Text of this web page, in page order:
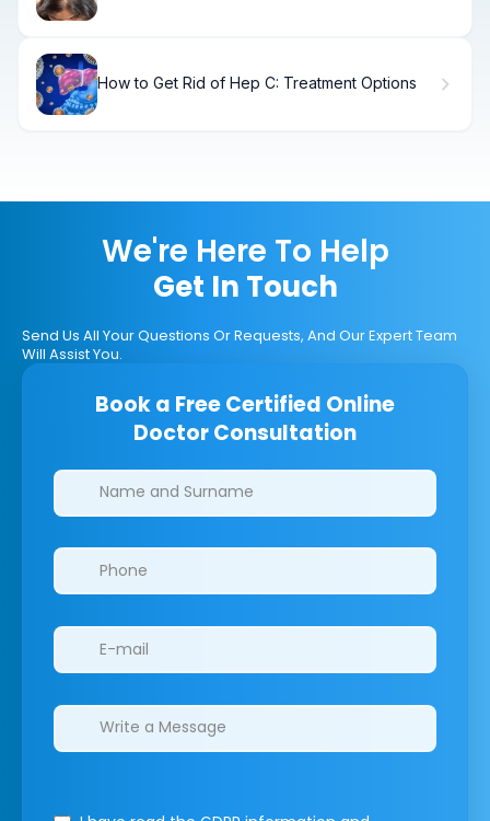
How to Get Rid of Hep C: Treatment Options
We're Here To Help
Get In Touch
Send Us All Your Questions Or Requests, And Our Expert Team
Will Assist You.
Book a Free Certified Online
Doctor Consultation
Clinics/branches